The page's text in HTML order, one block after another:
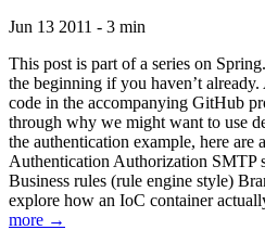
Jun 13 2011 - 3 min
This post is part of a series on
the beginning if you haven’t
code in the accompanying GitHub
through why we might want to use
the authentication example, here are
Authentication Authorization SMTP
Business rules (rule engine style)
explore how an IoC container
more →